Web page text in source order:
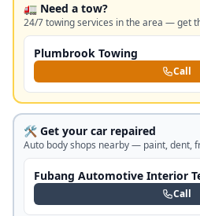
🚛 Need a tow?
24/7 towing services in the area — get
Plumbrook Towing
Call
🛠️ Get your car repaired
Auto body shops nearby — paint, dent,
Fubang Automotive Interior
Call